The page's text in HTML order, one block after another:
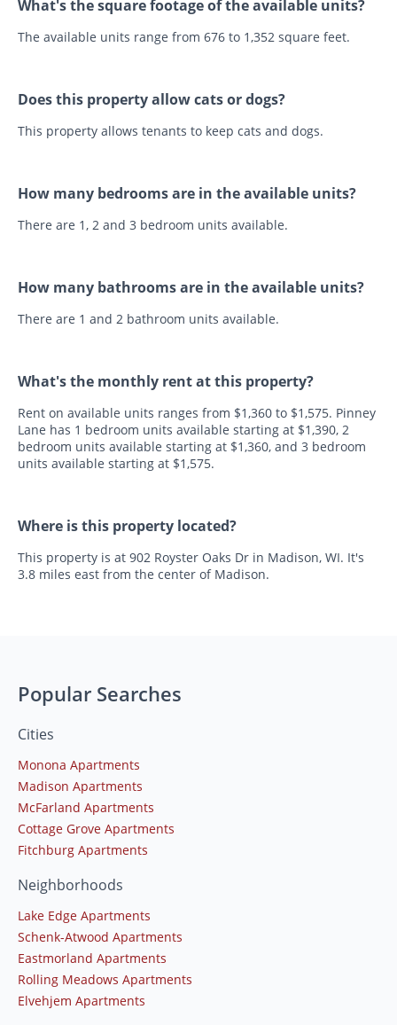
What's the square footage of the available units?
The available units range from 676 to 1,352 square feet.
Does this property allow cats or dogs?
This property allows tenants to keep cats and dogs.
How many bedrooms are in the available units?
There are 1, 2 and 3 bedroom units available.
How many bathrooms are in the available units?
There are 1 and 2 bathroom units available.
What's the monthly rent at this property?
Rent on available units ranges from $1,360 to $1,575. Pinney
Lane has 1 bedroom units available starting at $1,390, 2
bedroom units available starting at $1,360, and 3 bedroom
units available starting at $1,575.
Where is this property located?
This property is at 902 Royster Oaks Dr in Madison, WI. It's
3.8 miles east from the center of Madison.
Popular Searches
Cities
Monona Apartments
Madison Apartments
McFarland Apartments
Cottage Grove Apartments
Fitchburg Apartments
Neighborhoods
Lake Edge Apartments
Schenk-Atwood Apartments
Eastmorland Apartments
Rolling Meadows Apartments
Elvehjem Apartments